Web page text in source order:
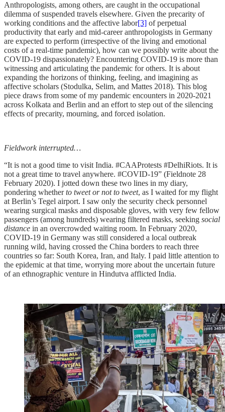
Anthropologists, among others, are caught in the occupational
dilemma of suspended travels elsewhere. Given the precarity of
working conditions and the affective labor[3] of perpetual
productivity that early and mid-career anthropologists in Germany
are expected to perform (irrespective of the living and emotional
costs of a real-time pandemic), how can we possibly write about the
COVID-19 dispassionately? Encountering COVID-19 is more than
witnessing and articulating the pandemic for others. It is about
expanding the horizons of thinking, feeling, and imagining as
affective scholars (Stodulka, Selim, and Mattes 2018). This blog
piece draws from some of my pandemic encounters in 2020-2021
across Kolkata and Berlin and an effort to step out of the silencing
effects of precarity, mourning, and forced isolation.
Fieldwork interrupted…
“It is not a good time to visit India. #CAAProtests #DelhiRiots. It is
not a great time to travel anywhere. #COVID-19” (Fieldnote 28
February 2020). I jotted down these two lines in my diary,
pondering whetherto tweet or not to tweet, as I waited for my flight
at Berlin’s Tegel airport. I saw only the security check personnel
wearing surgical masks and disposable gloves, with very few fellow
passengers (among hundreds) wearing filtered masks, seeking social
distance in an overcrowded waiting room. In February 2020,
COVID-19 in Germany was still considered a local outbreak
running wild, having crossed the China borders to reach three
countries so far: South Korea, Iran, and Italy. I paid little attention to
the epidemic at that time, worrying more about the uncertain future
of an ethnographic venture in Hindutva afflicted India.